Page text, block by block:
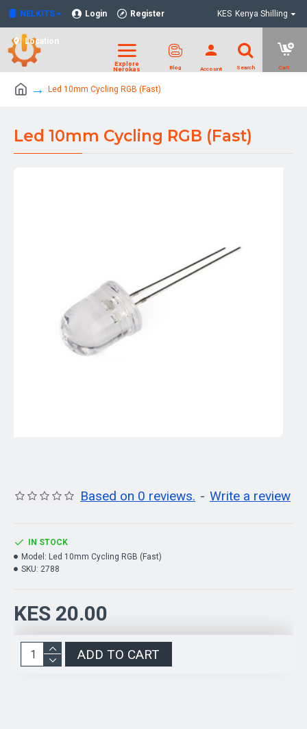
NELKITS Login Register
Location
KES Kenya Shilling
Led 10mm Cycling RGB (Fast)
Led 10mm Cycling RGB (Fast)
Based on 0 reviews. - Write a review
KES 20.00
IN STOCK
Model: Led 10mm Cycling RGB (Fast)
SKU: 2788
ADD TO CART